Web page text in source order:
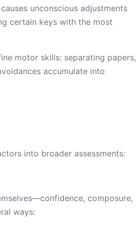
unconscious adjustments
certain keys with the most
motor skills: separating papers,
accumulate into
into broader assessments:
composure,
ways: